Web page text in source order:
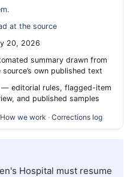
at the source
20, 2026
summary drawn from
source’s own published text
— editorial rules, flagged-item
and published samples
How we work · Corrections log
Hospital must resume